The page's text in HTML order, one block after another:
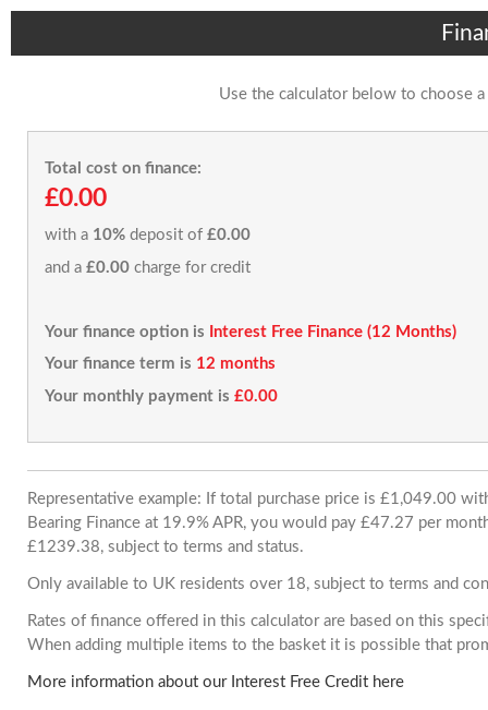
Use the calculator below to choose
Total cost on finance:
£0.00
with a 10% deposit of £0.00
and a £0.00 charge for credit
Your finance option is
Interest Free Finance (12 Months)
Your finance term is 12 months
Your monthly payment is £0.00
Representative example: If total purchase price is £1,049.00
Bearing Finance at 19.9% APR, you would pay £47.27 per
£1239.38, subject to terms and status.
Only available to UK residents over 18, subject to terms and
Rates of finance offered in this calculator are based on this
When adding multiple items to the basket it is possible that
More information about our Interest Free Credit here